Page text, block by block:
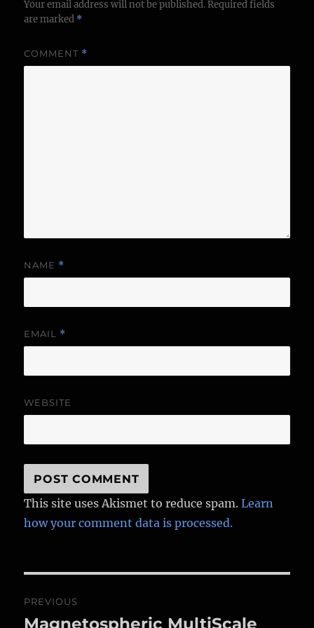
Your email address will not be published. Required fields
are marked *
COMMENT *
NAME *
EMAIL *
WEBSITE
This site uses Akismet to reduce spam.Learn
how your comment data is processed.
navigation
PREVIOUS
Previous
Magnetospheric MultiScale